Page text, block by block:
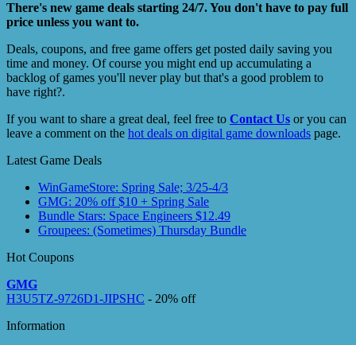
There's new game deals starting 24/7. You don't have to pay full
price unless you want to.
Deals, coupons, and free game offers get posted daily saving you
time and money. Of course you might end up accumulating a
backlog of games you'll never play but that's a good problem to
have right?.
If you want to share a great deal, feel free to Contact Us or you can
leave a comment on the hot deals on digital game downloads page.
Latest Game Deals
WinGameStore: Spring Sale; 3/25-4/3
GMG: 20% off $10 + Spring Sale
Bundle Stars: Space Engineers $12.49
Groupees: (Sometimes) Thursday Bundle
Hot Coupons
GMG
H3U5TZ-9726D1-JIPSHC - 20% off
Information